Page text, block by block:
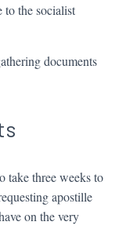
to the socialist
documents
take three weeks to
apostille
on the very